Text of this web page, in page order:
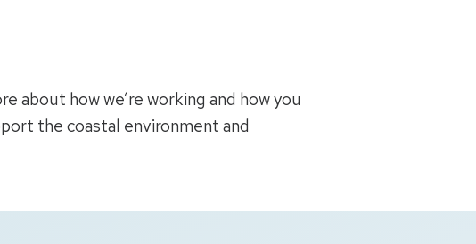
about how we’re working and how you
the coastal environment and